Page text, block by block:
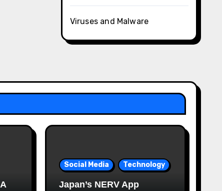
Viruses and Malware
Social Media Technology
Japan’s NERV App